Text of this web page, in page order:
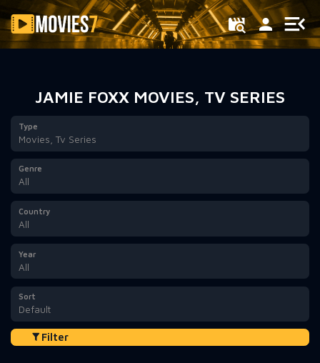
Filter
JAMIE FOXX MOVIES, TV SERIES
Type
Movies, Tv Series
Genre
All
Country
All
Year
All
Sort
Default
Filter